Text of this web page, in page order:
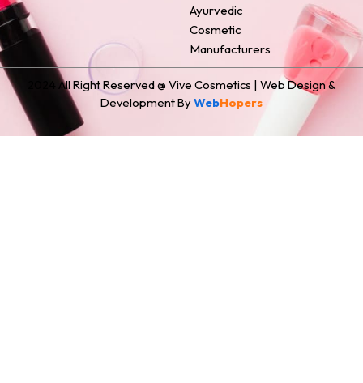
Ayurvedic
Cosmetic
Manufacturers
2024 All Right Reserved @ Vive Cosmetics | Web Design &
Development By WebHopers